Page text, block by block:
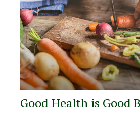
Good Health is Good